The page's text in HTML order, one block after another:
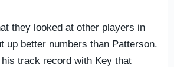
they looked at other players in
up better numbers than Patterson.
track record with Key that